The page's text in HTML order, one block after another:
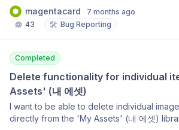
video sections causes a '저장에 실패했습
to save) error, even if the section is later
validation, and the error state persists until
rollback is performed. This is important
prevents users from using video features
the editing workflow.
magentacard
7 months ago
43
🛠️ Bug Reporting
Completed
Delete functionality for individual
Assets' (내 에셋)
I want to be able to delete individual
directly from the 'My Assets' (내 에셋)